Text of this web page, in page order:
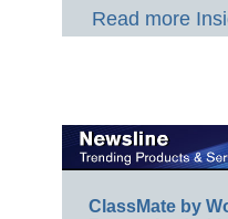
Read more
ClassMate by